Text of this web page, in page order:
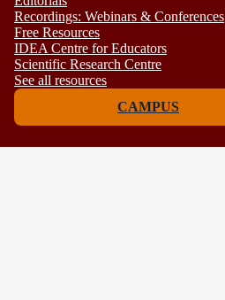
Recordings: Webinars & Conferences
Free Resources
IDEA Centre for Educators
Scientific Research Centre
See all resources
CAMPUS